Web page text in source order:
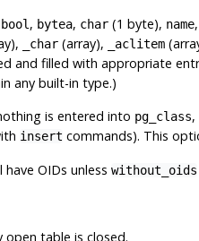
bool , bytea, char(1 byte), name,
_char(array), _aclitem
and filled with appropriate
any built-in type.)
is entered into pg_class,
insert commands). This
OIDs unless without_oids
table is closed.